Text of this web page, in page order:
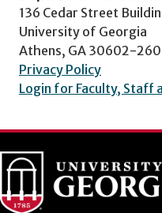
136 Cedar Street
University of Georgia
Athens, GA 30602-
Privacy Policy
Login for Faculty, Staff